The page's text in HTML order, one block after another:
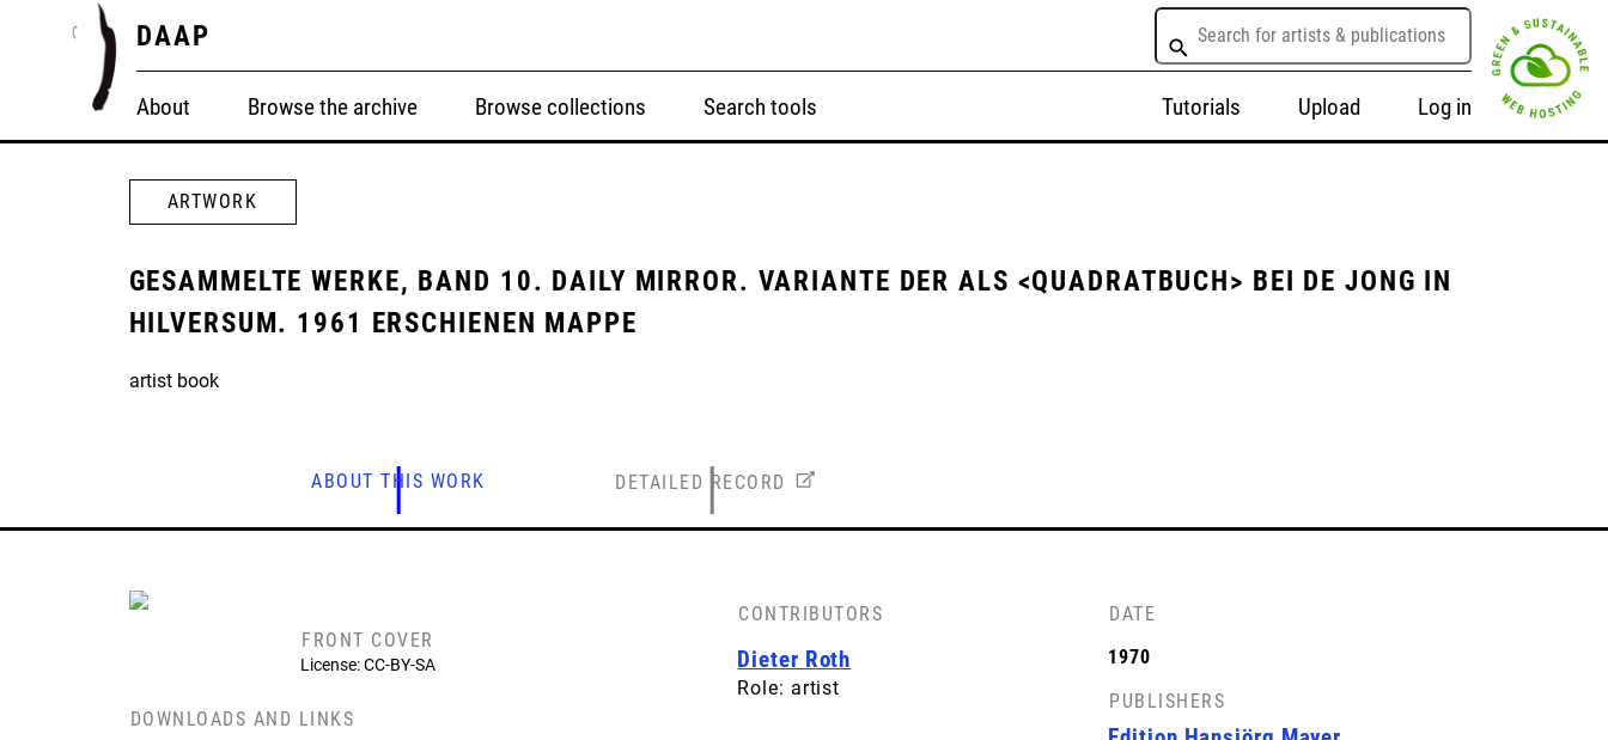
DAAP
About Browse the archive Browse collections Search tools Tutorials Upload Log in
ARTWORK
GESAMMELTE WERKE, BAND 10. DAILY MIRROR. VARIANTE DER ALS <QUADRATBUCH> BEI DE JONG IN
HILVERSUM. 1961 ERSCHIENEN MAPPE
artist book
ABOUT THIS WORK DETAILED RECORD
FRONT COVER
License: CC-BY-SA
DOWNLOADS AND LINKS
CONTRIBUTORS
Dieter Roth
Role: artist
DATE
1970
PUBLISHERS